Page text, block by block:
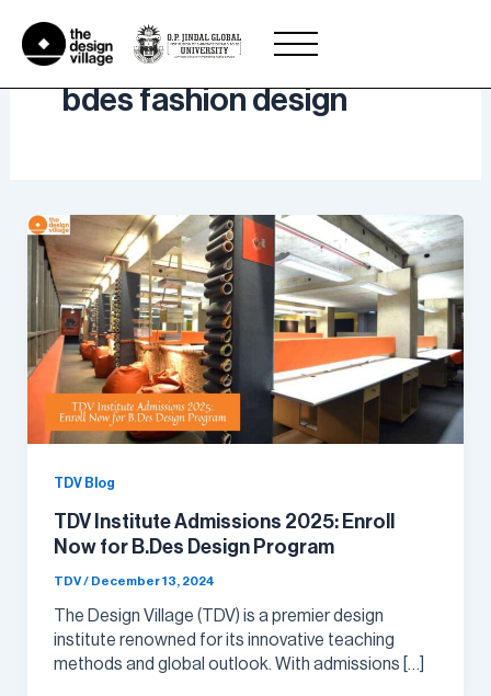
content
bdes fashion design
TDV Blog
TDV Institute Admissions 2025: Enroll
Now for B.Des Design Program
TDV/ December 13, 2024
The Design Village (TDV) is a premier design
institute renowned for its innovative teaching
methods and global outlook. With admissions […]